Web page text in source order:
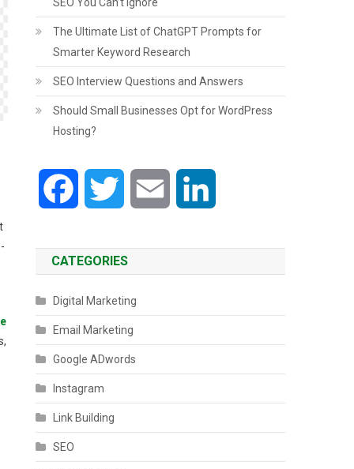
The Ultimate List of ChatGPT Prompts for
Smarter Keyword Research
SEO Interview Questions and Answers
Should Small Businesses Opt for WordPress
Hosting?
Facebook Twitter Email
CATEGORIES
Digital Marketing
Email Marketing
Google ADwords
Instagram
Link Building
SEO